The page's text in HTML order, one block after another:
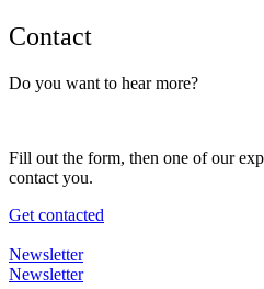
Contact
Do you want to hear more?
Fill out the form, then one of our
contact you.
Get contacted
Newsletter
Newsletter